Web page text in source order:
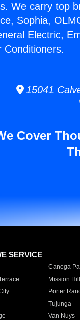
We carry top
Sophia,
Electric,
Conditioners.
15041
Cover
SERVICE
Canoga
Mission
Porter
Tujunga
Van Nuys